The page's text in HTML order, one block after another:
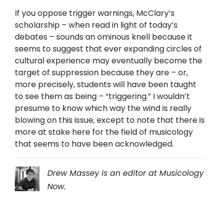
If you oppose trigger warnings, McClary’s
scholarship – when read in light of today’s
debates – sounds an ominous knell because it
seems to suggest that ever expanding circles of
cultural experience may eventually become the
target of suppression because they are – or,
more precisely, students will have been taught
to see them as being – “triggering.” I wouldn’t
presume to know which way the wind is really
blowing on this issue, except to note that there is
more at stake here for the field of musicology
that seems to have been acknowledged.
Drew Massey is an editor at Musicology
Now.